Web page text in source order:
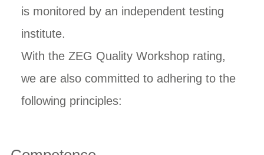
is monitored by an independent testing
institute.
With the ZEG Quality Workshop rating,
we are also committed to adhering to the
following principles: